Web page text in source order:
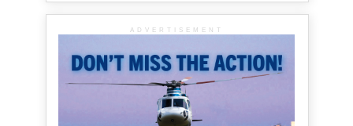
ADVERTISEMENT